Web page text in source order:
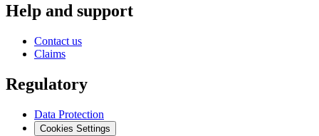
Help and support
Contact us
Claims
Regulatory
Data Protection
Cookies Settings